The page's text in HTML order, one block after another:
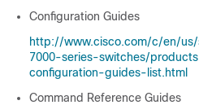
Configuration Guides
http://www.cisco.com/c/en/
7000-series-switches/
configuration-guides-list.html
Command Reference Guides